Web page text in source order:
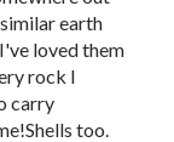
earth
loved them
rock I
carry
too.